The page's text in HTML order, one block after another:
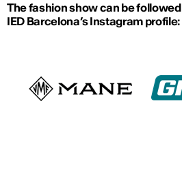
The fashion show can be
IED Barcelona’s Instagram